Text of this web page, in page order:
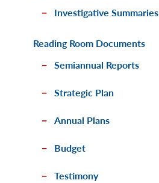
Investigative Summaries
Reading Room Documents
Semiannual Reports
Strategic Plan
Annual Plans
Budget
Testimony